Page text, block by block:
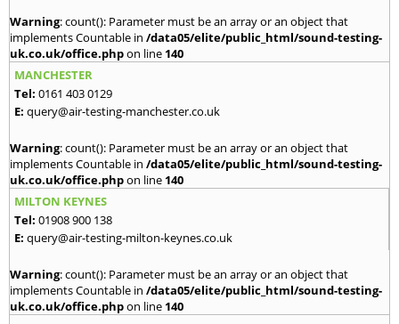
Warning: count(): Parameter must be an array or an object that
implements Countable in /data05/elite/public_html/sound-testing-
uk.co.uk/office.phpon line 140
MANCHESTER
Tel: 0161 403 0129
E: query@air-testing-manchester.co.uk
Warning: count(): Parameter must be an array or an object that
implements Countable in /data05/elite/public_html/sound-testing-
uk.co.uk/office.phpon line 140
MILTON KEYNES
Tel: 01908 900 138
E: query@air-testing-milton-keynes.co.uk
Warning: count(): Parameter must be an array or an object that
implements Countable in /data05/elite/public_html/sound-testing-
uk.co.uk/office.phpon line 140